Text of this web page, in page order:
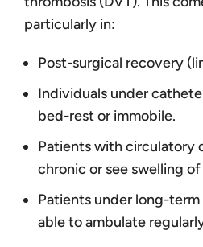
particularly in:
Post-surgical recovery
Individuals under
bed-rest or immobile.
Patients with circulatory
chronic or see swelling of
Patients under long-term
able to ambulate